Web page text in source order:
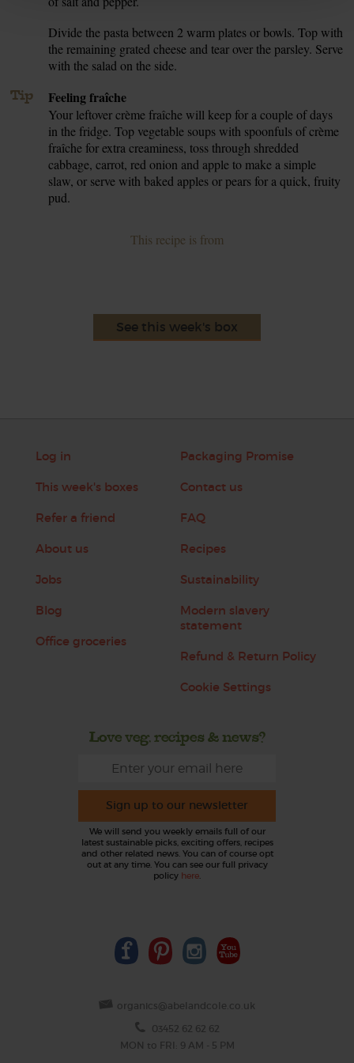
Divide the pasta between 2 warm plates or bowls. Top with
the remaining grated cheese and tear over the parsley. Serve
with the salad on the side.
Tip Feeling fraîche
Your leftover crème fraîche will keep for a couple of days
in the fridge. Top vegetable soups with spoonfuls of crème
fraîche for extra creaminess, toss through shredded
cabbage, carrot, red onion and apple to make a simple
slaw, or serve with baked apples or pears for a quick, fruity
pud.
This recipe is from
See this week's box
Log in
This week's boxes
Refer a friend
About us
Jobs
Blog
Office groceries
Packaging Promise
Contact us
FAQ
Recipes
Sustainability
Modern slavery
statement
Refund & Return Policy
Cookie Settings
Love veg, recipes & news?
Sign up to our newsletter
We will send you weekly emails full of our
latest sustainable picks, exciting offers, recipes
and other related news. You can of course opt
out at any time. You can see our full privacy
policy here.
organics@abelandcole.co.uk
03452 62 62 62
MON to FRI: 9 AM - 5 PM